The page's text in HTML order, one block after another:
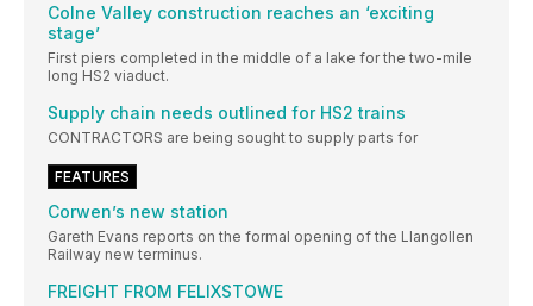
Colne Valley construction reaches an ‘exciting
stage’
First piers completed in the middle of a lake for the two-mile
long HS2 viaduct.
Supply chain needs outlined for HS2 trains
CONTRACTORS are being sought to supply parts for
FEATURES
Corwen’s new station
Gareth Evans reports on the formal opening of the Llangollen
Railway new terminus.
FREIGHT FROM FELIXSTOWE